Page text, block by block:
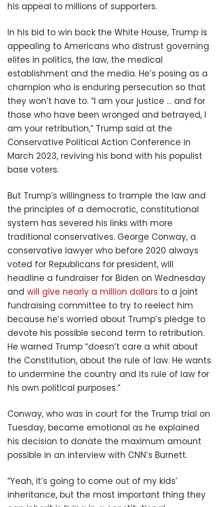
his appeal to millions of supporters.
In his bid to win back the White House, Trump is
appealing to Americans who distrust governing
elites in politics, the law, the medical
establishment and the media. He’s posing as a
champion who is enduring persecution so that
they won’t have to. “I am your justice … and for
those who have been wronged and betrayed, I
am your retribution,” Trump said at the
Conservative Political Action Conference in
March 2023, reviving his bond with his populist
base voters.
But Trump’s willingness to trample the law and
the principles of a democratic, constitutional
system has severed his links with more
traditional conservatives. George Conway, a
conservative lawyer who before 2020 always
voted for Republicans for president, will
headline a fundraiser for Biden on Wednesday
and will give nearly a million dollars to a joint
fundraising committee to try to reelect him
because he’s worried about Trump’s pledge to
devote his possible second term to retribution.
He warned Trump “doesn’t care a whit about
the Constitution, about the rule of law. He wants
to undermine the country and its rule of law for
his own political purposes.”
Conway, who was in court for the Trump trial on
Tuesday, became emotional as he explained
his decision to donate the maximum amount
possible in an interview with CNN’s Burnett.
“Yeah, it’s going to come out of my kids’
inheritance, but the most important thing they